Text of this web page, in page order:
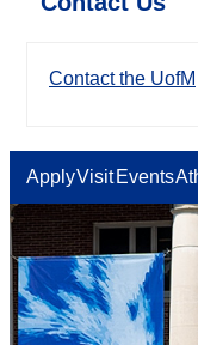
Contact the UofM
ApplyVisit Events